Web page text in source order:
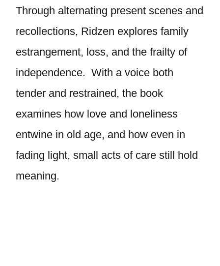
Through alternating present scenes and
recollections, Ridzen explores family
estrangement, loss, and the frailty of
independence. With a voice both
tender and restrained, the book
examines how love and loneliness
entwine in old age, and how even in
fading light, small acts of care still hold
meaning.